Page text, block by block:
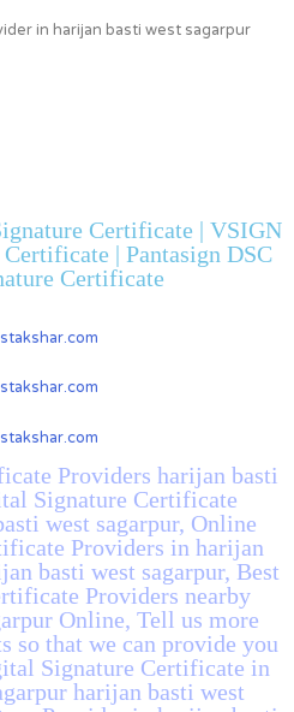
in harijan basti west sagarpur
Certificate | VSIGN
| Pantasign DSC
Certificate
Providers harijan basti
Signature Certificate
west sagarpur, Online
Providers in harijan
basti west sagarpur, Best
Providers nearby
Online, Tell us more
so that we can provide you
Signature Certificate in
harijan basti west